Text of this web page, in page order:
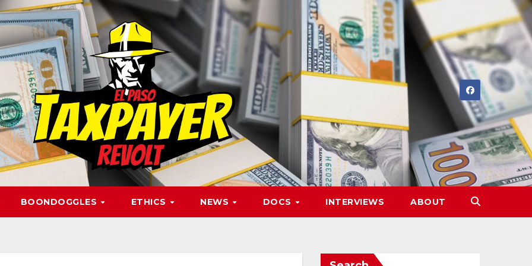
BOONDOGGLES ETHICS NEWS DOCS INTERVIEWS ABOUT